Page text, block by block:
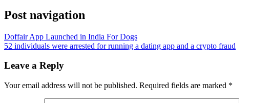
Post navigation
Doffair App Launched in India For Dogs
52 individuals were arrested for running a dating app and a crypto fraud
Leave a Reply
Your email address will not be published. Required fields are marked *